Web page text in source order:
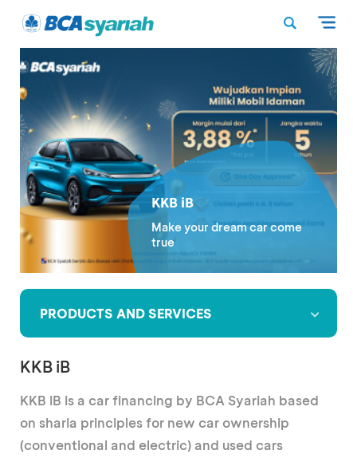
KKB iB
Make your dream car come
true
PRODUCTS AND SERVICES
KKB iB
KKB iB is a car financing by BCA Syariah based
on sharia principles for new car ownership
(conventional and electric) and used cars